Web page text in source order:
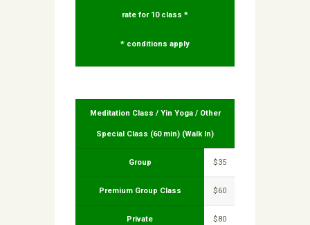
rate for 10 class *
* conditions apply
Meditation Class / Yin Yoga / Other
Special Class (60 min) (Walk In)
Group $35
Premium Group Class $60
Private $80